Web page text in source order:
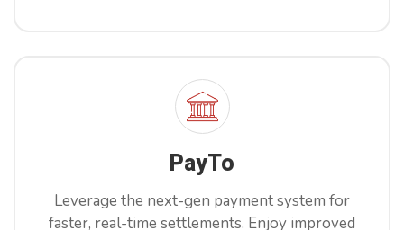
PayTo
Leverage the next-gen payment system for
faster, real-time settlements. Enjoy improved